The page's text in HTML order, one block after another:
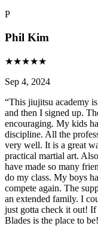
P
Phil Kim
★★★★★
Sep 4, 2024
“This jiujitsu academy
and then I signed up.
encouraging. My kids
discipline. All the
very well. It is a great
practical martial art.
have made so many
do my class. My boys
compete again. The
an extended family. I
just gotta check it out!
Blades is the place to be!